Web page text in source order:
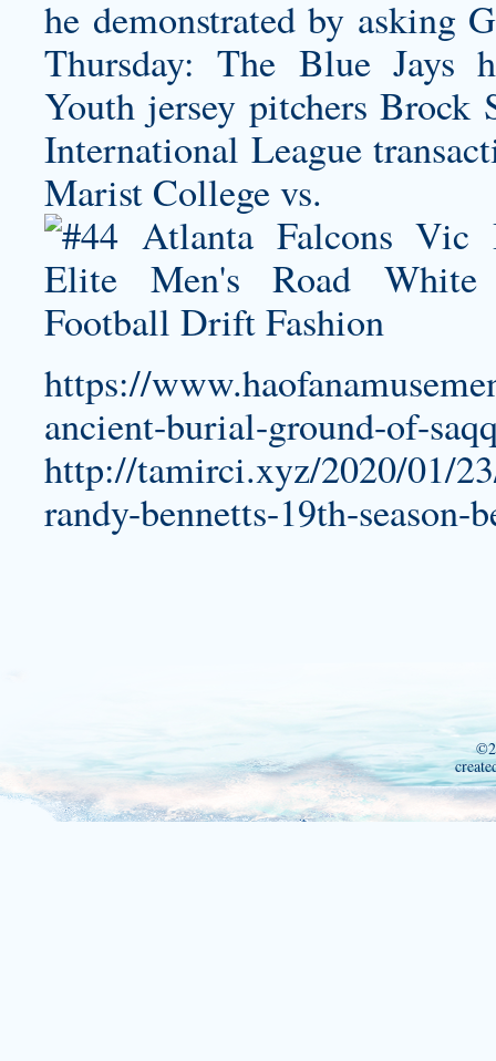
he demonstrated by asking
Thursday: The Blue Jays
Youth jersey pitchers Brock
International League
Marist College vs.
https://
ancient-burial-ground-of-
http://tamirci.xyz/2020/01/
randy-bennetts-19th-season-